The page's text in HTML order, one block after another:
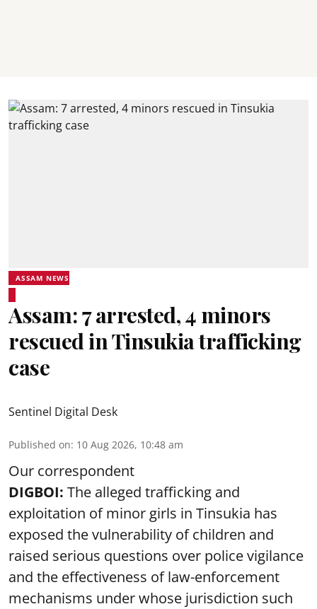
ASSAM NEWS
Assam: 7 arrested, 4 minors
rescued in Tinsukia trafficking
case
Sentinel Digital Desk
Published on: 10 Aug 2026, 10:48 am
Our correspondent
DIGBOI: The alleged trafficking and
exploitation of minor girls in Tinsukia has
exposed the vulnerability of children and
raised serious questions over police vigilance
and the effectiveness of law-enforcement
mechanisms under whose jurisdiction such